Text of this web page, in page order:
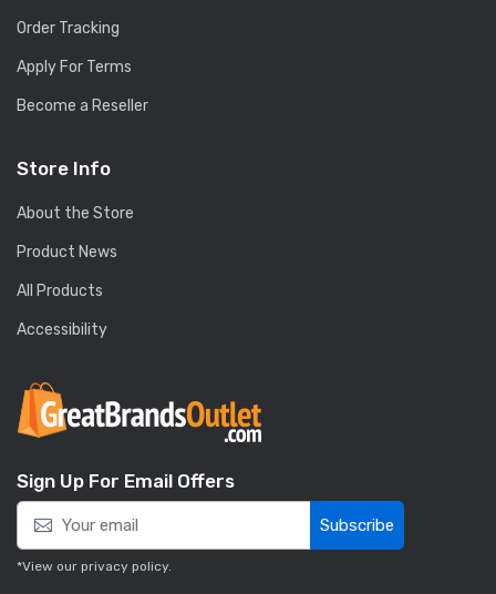
Order Tracking
Apply For Terms
Become a Reseller
Store Info
About the Store
Product News
All Products
Accessibility
Sign Up For Email Offers
Subscribe
*View our privacy policy.